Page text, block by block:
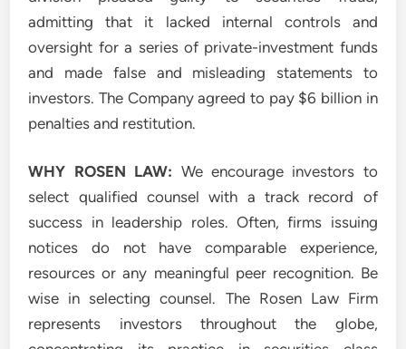
admitting that it lacked internal controls and
oversight for a series of private-investment funds
and made false and misleading statements to
investors. The Company agreed to pay $6 billion in
penalties and restitution.
WHY ROSEN LAW: We encourage investors to
select qualified counsel with a track record of
success in leadership roles. Often, firms issuing
notices do not have comparable experience,
resources or any meaningful peer recognition. Be
wise in selecting counsel. The Rosen Law Firm
represents investors throughout the globe,